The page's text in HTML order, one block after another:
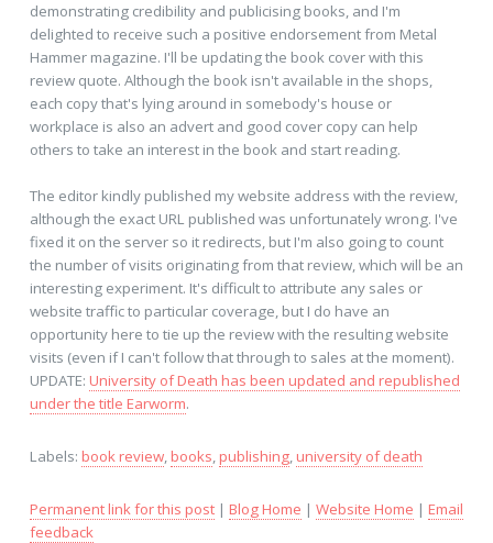
demonstrating credibility and publicising books, and I'm
delighted to receive such a positive endorsement from Metal
Hammer magazine. I'll be updating the book cover with this
review quote. Although the book isn't available in the shops,
each copy that's lying around in somebody's house or
workplace is also an advert and good cover copy can help
others to take an interest in the book and start reading.
The editor kindly published my website address with the review,
although the exact URL published was unfortunately wrong. I've
fixed it on the server so it redirects, but I'm also going to count
the number of visits originating from that review, which will be an
interesting experiment. It's difficult to attribute any sales or
website traffic to particular coverage, but I do have an
opportunity here to tie up the review with the resulting website
visits (even if I can't follow that through to sales at the moment).
UPDATE: University of Death has been updated and republished
under the title Earworm.
Labels: book review,books,publishing,university of death
Permanent link for this post| Blog Home | Website Home | Email
feedback